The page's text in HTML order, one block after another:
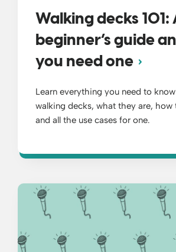
Walking decks 101:
beginner’s guide
you need one
Learn everything you need to
walking decks, what they are, how
and all the use cases for one.